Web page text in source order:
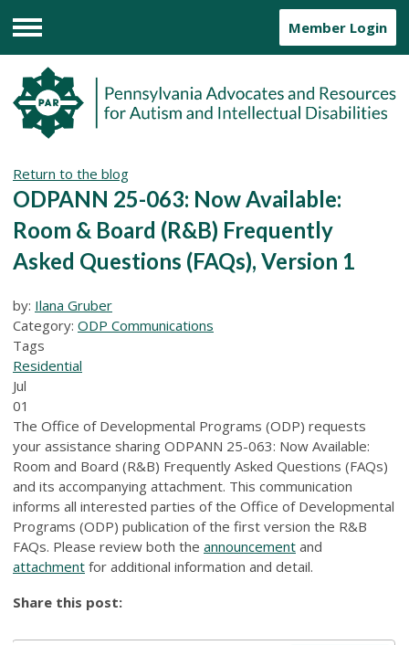
Menu
Member Login
Return to the blog
ODPANN 25-063: Now Available:
Room & Board (R&B) Frequently
Asked Questions (FAQs), Version 1
by: Ilana Gruber
Category: ODP Communications
Tags
Residential
Jul
01
The Office of Developmental Programs (ODP) requests
your assistance sharing ODPANN 25-063: Now Available:
Room and Board (R&B) Frequently Asked Questions (FAQs)
and its accompanying attachment. This communication
informs all interested parties of the Office of Developmental
Programs (ODP) publication of the first version the R&B
FAQs. Please review both the announcement and
attachment for additional information and detail.
Share this post: